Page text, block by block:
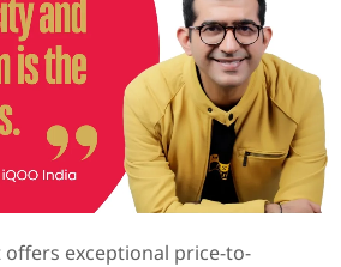
exceptional price-to-